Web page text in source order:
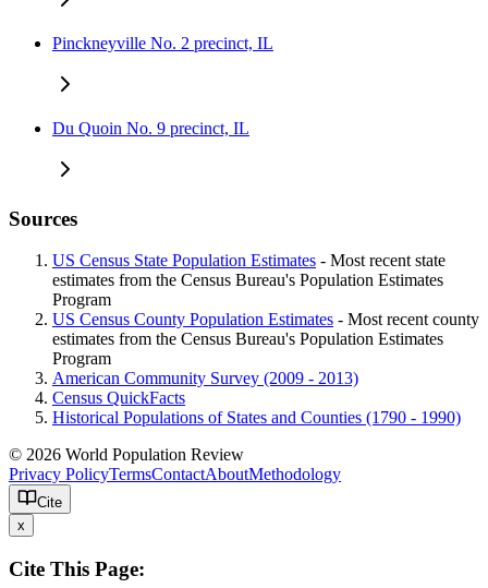
Pinckneyville No. 2 precinct, IL
Du Quoin No. 9 precinct, IL
Sources
US Census State Population Estimates - Most recent state
estimates from the Census Bureau's Population Estimates
Program
US Census County Population Estimates - Most recent county
estimates from the Census Bureau's Population Estimates
Program
American Community Survey (2009 - 2013)
Census QuickFacts
Historical Populations of States and Counties (1790 - 1990)
© 2026 World Population Review
Privacy PolicyTermsContactAboutMethodology
Cite
x
Cite This Page: